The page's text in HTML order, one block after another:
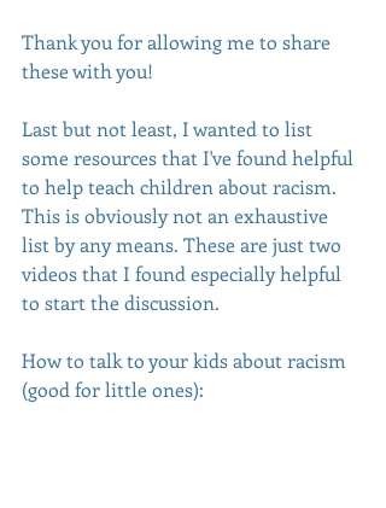
Thank you for allowing me to share
these with you!
Last but not least, I wanted to list
some resources that I've found helpful
to help teach children about racism.
This is obviously not an exhaustive
list by any means. These are just two
videos that I found especially helpful
to start the discussion.
How to talk to your kids about racism
(good for little ones):